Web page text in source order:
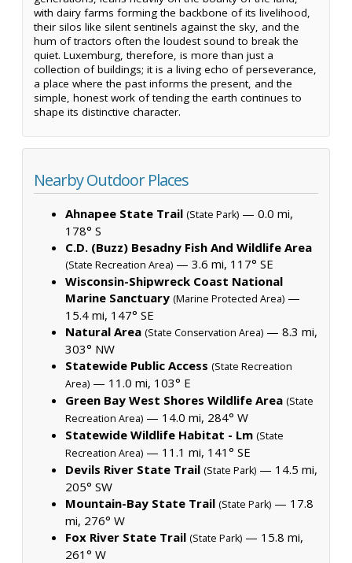
with dairy farms forming the backbone of its livelihood,
their silos like silent sentinels against the sky, and the
hum of tractors often the loudest sound to break the
quiet. Luxemburg, therefore, is more than just a
collection of buildings; it is a living echo of perseverance,
a place where the past informs the present, and the
simple, honest work of tending the earth continues to
shape its distinctive character.
Nearby Outdoor Places
Ahnapee State Trail (State Park) — 0.0 mi,
178° S
C.D. (Buzz) Besadny Fish And Wildlife Area
(State Recreation Area) — 3.6 mi, 117° SE
Wisconsin-Shipwreck Coast National
Marine Sanctuary (Marine Protected Area) —
15.4 mi, 147° SE
Natural Area (State Conservation Area) — 8.3 mi,
303° NW
Statewide Public Access (State Recreation
Area) — 11.0 mi, 103° E
Green Bay West Shores Wildlife Area (State
Recreation Area) — 14.0 mi, 284° W
Statewide Wildlife Habitat - Lm (State
Recreation Area) — 11.1 mi, 141° SE
Devils River State Trail (State Park) — 14.5 mi,
205° SW
Mountain-Bay State Trail (State Park) — 17.8
mi, 276° W
Fox River State Trail (State Park) — 15.8 mi,
261° W